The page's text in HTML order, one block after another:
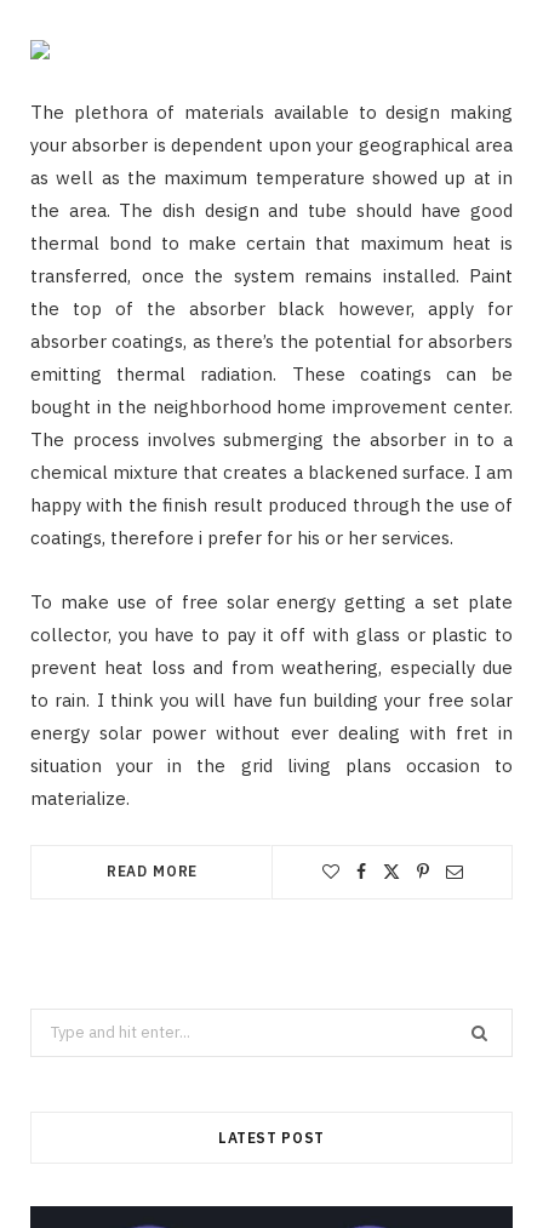
The plethora of materials available to design making
your absorber is dependent upon your geographical area
as well as the maximum temperature showed up at in
the area. The dish design and tube should have good
thermal bond to make certain that maximum heat is
transferred, once the system remains installed. Paint
the top of the absorber black however, apply for
absorber coatings, as there’s the potential for absorbers
emitting thermal radiation. These coatings can be
bought in the neighborhood home improvement center.
The process involves submerging the absorber in to a
chemical mixture that creates a blackened surface. I am
happy with the finish result produced through the use of
coatings, therefore i prefer for his or her services.
To make use of free solar energy getting a set plate
collector, you have to pay it off with glass or plastic to
prevent heat loss and from weathering, especially due
to rain. I think you will have fun building your free solar
energy solar power without ever dealing with fret in
situation your in the grid living plans occasion to
materialize.
READ MORE
Search
for:
LATEST POST